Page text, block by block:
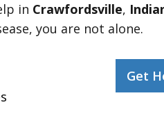
in Crawfordsville,
you are not alone.
Get